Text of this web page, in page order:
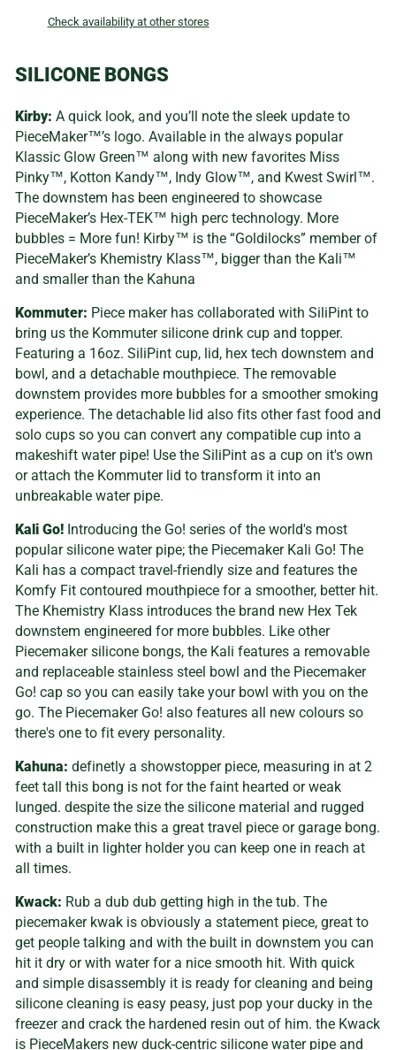
Check availability at other stores
SILICONE BONGS
Kirby: A quick look, and you’ll note the sleek update to
PieceMaker™’s logo. Available in the always popular
Klassic Glow Green™ along with new favorites Miss
Pinky™, Kotton Kandy™, Indy Glow™, and Kwest Swirl™.
The downstem has been engineered to showcase
PieceMaker’s Hex-TEK™ high perc technology. More
bubbles = More fun! Kirby™ is the “Goldilocks” member of
PieceMaker’s Khemistry Klass™, bigger than the Kali™
and smaller than the Kahuna
Kommuter: Piece maker has collaborated with SiliPint to
bring us the Kommuter silicone drink cup and topper.
Featuring a 16oz. SiliPint cup, lid, hex tech downstem and
bowl, and a detachable mouthpiece. The removable
downstem provides more bubbles for a smoother smoking
experience. The detachable lid also fits other fast food and
solo cups so you can convert any compatible cup into a
makeshift water pipe! Use the SiliPint as a cup on it's own
or attach the Kommuter lid to transform it into an
unbreakable water pipe.
Kali Go! Introducing the Go! series of the world's most
popular silicone water pipe; the Piecemaker Kali Go! The
Kali has a compact travel-friendly size and features the
Komfy Fit contoured mouthpiece for a smoother, better hit.
The Khemistry Klass introduces the brand new Hex Tek
downstem engineered for more bubbles. Like other
Piecemaker silicone bongs, the Kali features a removable
and replaceable stainless steel bowl and the Piecemaker
Go! cap so you can easily take your bowl with you on the
go. The Piecemaker Go! also features all new colours so
there's one to fit every personality.
Kahuna: definetly a showstopper piece, measuring in at 2
feet tall this bong is not for the faint hearted or weak
lunged. despite the size the silicone material and rugged
construction make this a great travel piece or garage bong.
with a built in lighter holder you can keep one in reach at
all times.
Kwack: Rub a dub dub getting high in the tub. The
piecemaker kwak is obviously a statement piece, great to
get people talking and with the built in downstem you can
hit it dry or with water for a nice smooth hit. With quick
and simple disassembly it is ready for cleaning and being
silicone cleaning is easy peasy, just pop your ducky in the
freezer and crack the hardened resin out of him. the Kwack
is PieceMakers new duck-centric silicone water pipe and